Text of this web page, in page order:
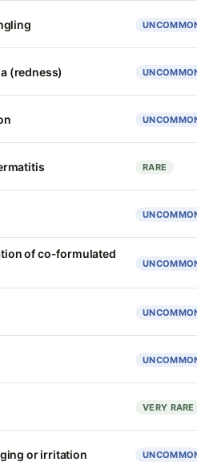
(redness)
RARE
of co-formulated
VERY RARE
or irritation